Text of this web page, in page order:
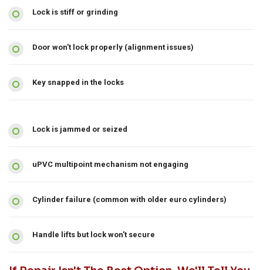
Lock is stiff or grinding
Door won't lock properly (alignment issues)
Key snapped in the locks
Lock is jammed or seized
uPVC multipoint mechanism not engaging
Cylinder failure (common with older euro cylinders)
Handle lifts but lock won't secure